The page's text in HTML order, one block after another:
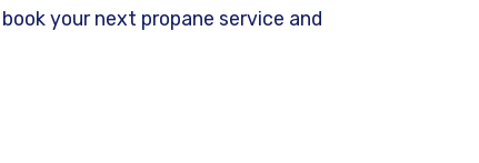
your next propane service and